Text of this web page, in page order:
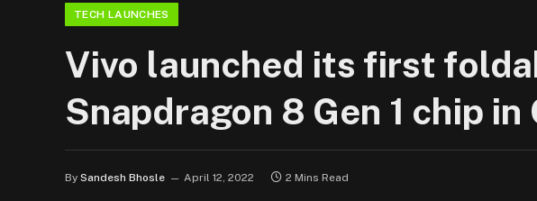
TECH LAUNCHES
Vivo launched its first
Snapdragon 8 Gen 1 chip in
By Sandesh Bhosle April 12, 2022 2 Mins Read